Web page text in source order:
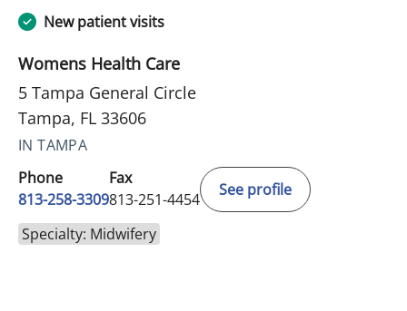
New patient visits
Womens Health Care
5 Tampa General Circle
Tampa, FL 33606
IN TAMPA
Phone
813-258-3309
Fax
813-251-4454
See profile
Specialty: Midwifery